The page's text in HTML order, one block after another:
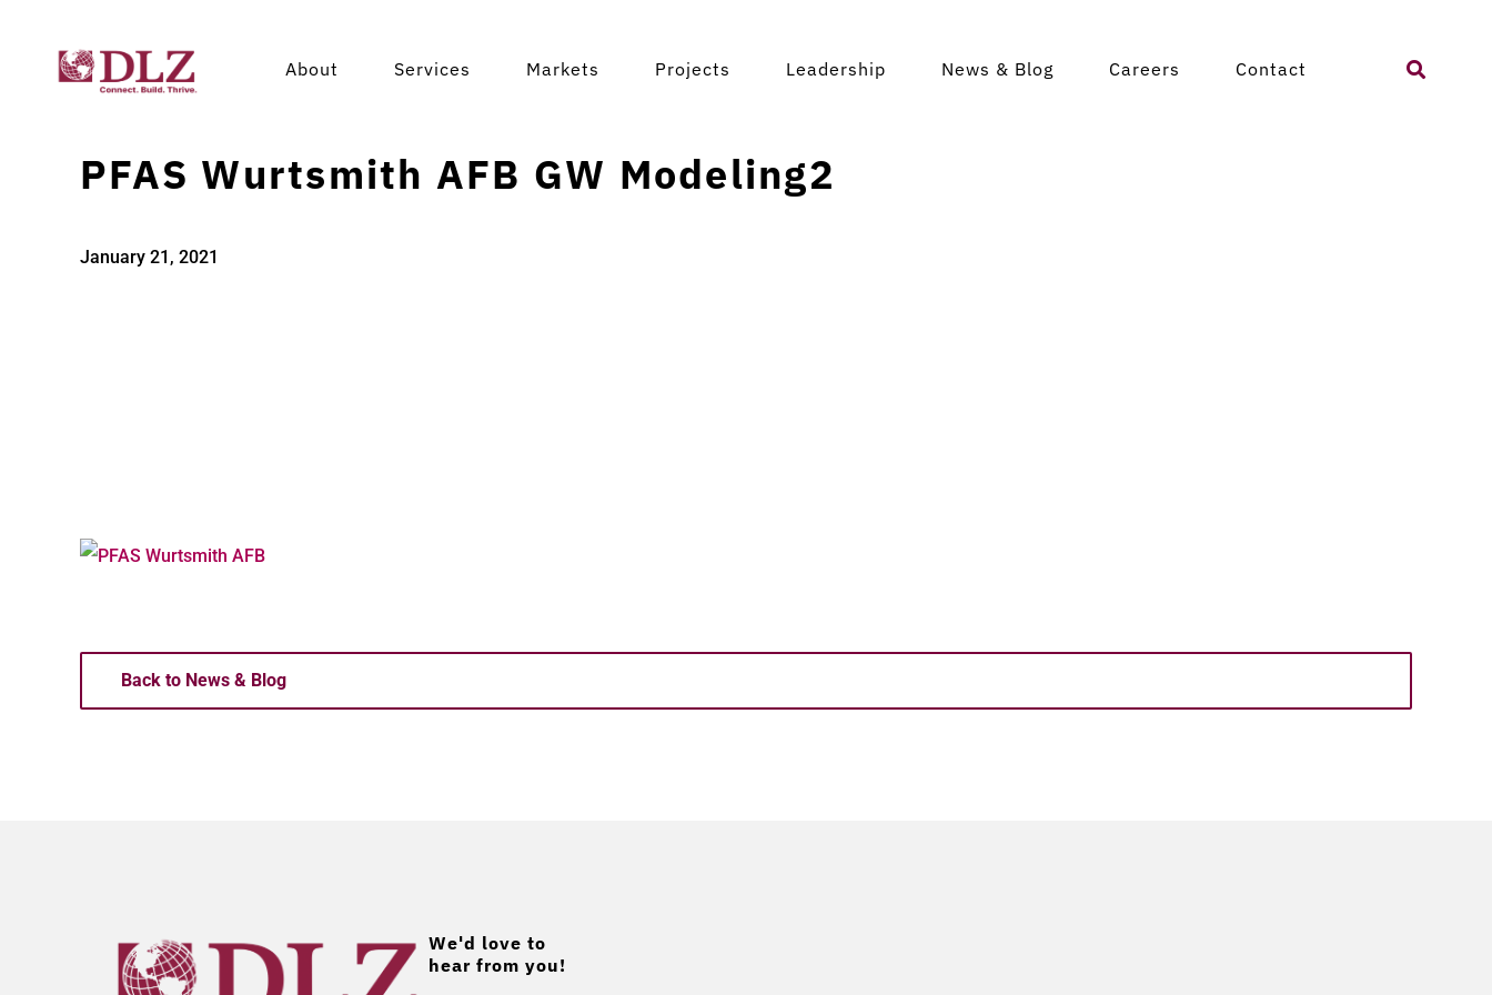
About Services Markets Projects Leadership News & Blog Careers Contact
for:
PFAS Wurtsmith AFB GW Modeling2
January 21, 2021
Back to News & Blog
We'd love to
hear from you!